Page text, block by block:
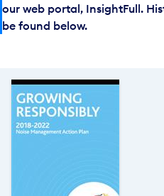
our web portal, InsightFull.
be found below.